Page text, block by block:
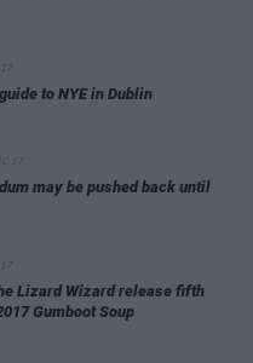
to NYE in Dublin
17
may be pushed back until
Lizard Wizard release fifth
Gumboot Soup